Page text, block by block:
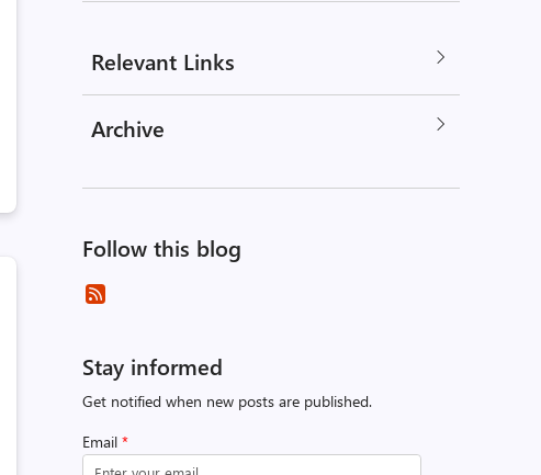
Relevant Links
Archive
Follow this blog
Stay informed
Get notified when new posts are published.
Email *